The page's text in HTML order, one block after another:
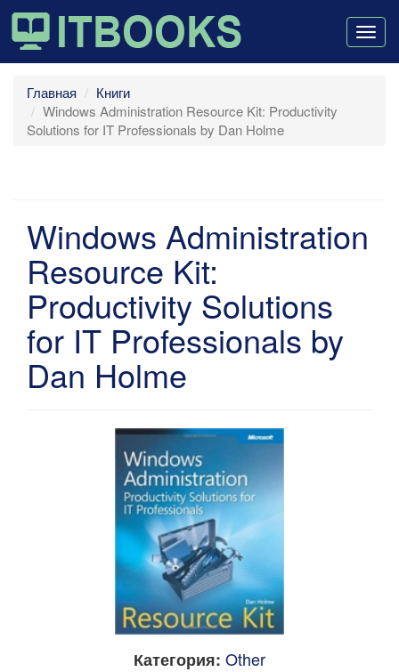
Главная
Книги
Windows Administration Resource Kit: Productivity
Solutions for IT Professionals by Dan Holme
Windows Administration
Resource Kit:
Productivity Solutions
for IT Professionals by
Dan Holme
Категория: Other